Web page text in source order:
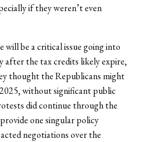
if they weren’t even
will be a critical issue going into
after the tax credits likely expire,
thought the Republicans might
without significant public
did continue through the
one singular policy
negotiations over the